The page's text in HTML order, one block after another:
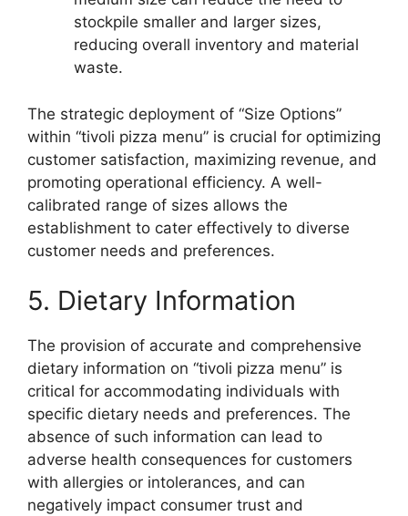
stockpile smaller and larger sizes,
reducing overall inventory and material
waste.
The strategic deployment of “Size Options”
within “tivoli pizza menu” is crucial for optimizing
customer satisfaction, maximizing revenue, and
promoting operational efficiency. A well-
calibrated range of sizes allows the
establishment to cater effectively to diverse
customer needs and preferences.
5. Dietary Information
The provision of accurate and comprehensive
dietary information on “tivoli pizza menu” is
critical for accommodating individuals with
specific dietary needs and preferences. The
absence of such information can lead to
adverse health consequences for customers
with allergies or intolerances, and can
negatively impact consumer trust and